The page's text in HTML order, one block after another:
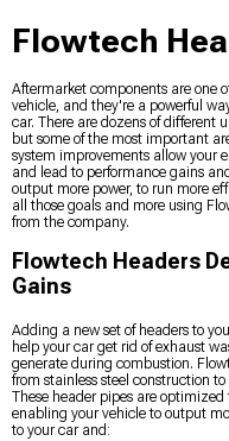
Flowtech
Aftermarket components are one
vehicle, and they're a powerful
car. There are dozens of different
but some of the most important
system improvements allow your
and lead to performance gains
output more power, to run more
all those goals and more using
from the company.
Flowtech Headers
Gains
Adding a new set of headers to
help your car get rid of exhaust
generate during combustion.
from stainless steel construction
These header pipes are
enabling your vehicle to output
to your car and: